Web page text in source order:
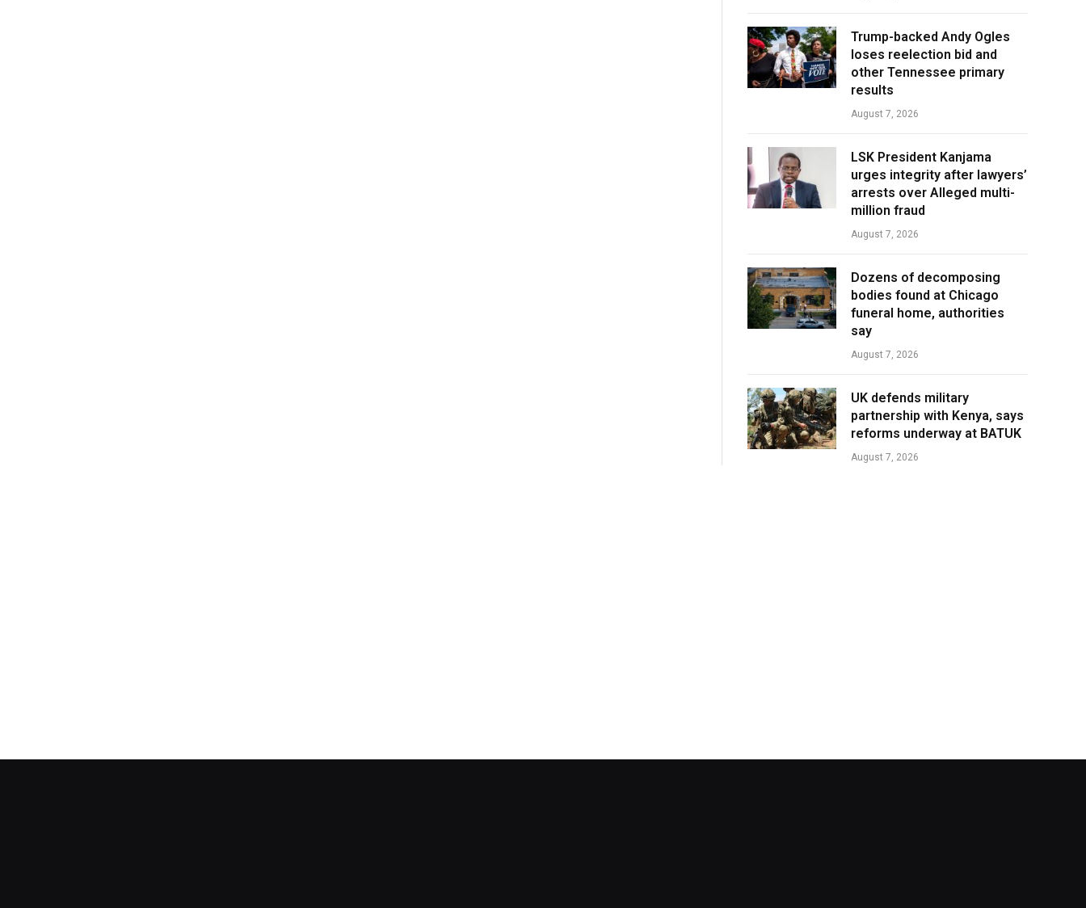
Trump-backed Andy Ogles
loses reelection bid and
other Tennessee primary
results
August 7, 2026
LSK President Kanjama
urges integrity after lawyers’
arrests over Alleged multi-
million fraud
August 7, 2026
Dozens of decomposing
bodies found at Chicago
funeral home, authorities
say
August 7, 2026
UK defends military
partnership with Kenya, says
reforms underway at BATUK
August 7, 2026